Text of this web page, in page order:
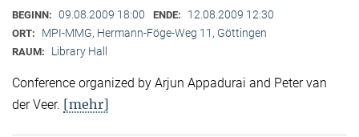
BEGINN: 09.08.2009 18:00 ENDE: 12.08.2009 12:30
ORT: MPI-MMG, Hermann-Föge-Weg 11, Göttingen
RAUM: Library Hall
Conference organized by Arjun Appadurai and Peter van
der Veer. [mehr]